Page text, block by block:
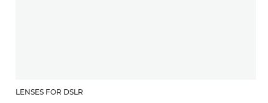
LENSES FOR DSLR